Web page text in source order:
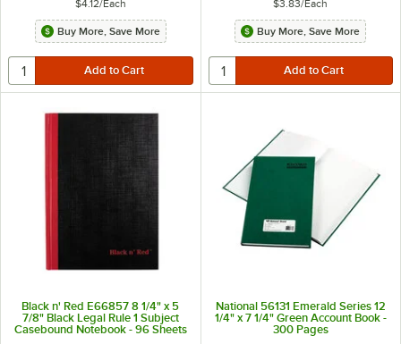
$4.12/Each
Buy More, Save More
$3.83/Each
Buy More, Save More
Black n' Red E66857 8 1/4" x 5
7/8" Black Legal Rule 1 Subject
Casebound Notebook - 96 Sheets
National 56131 Emerald Series 12
1/4" x 7 1/4" Green Account Book -
300 Pages